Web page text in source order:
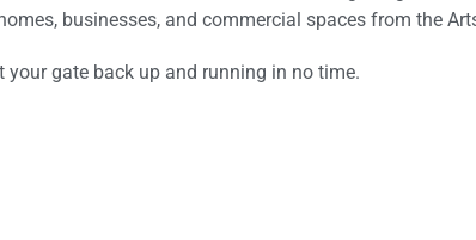
businesses, and commercial spaces from the
your gate back up and running in no time.